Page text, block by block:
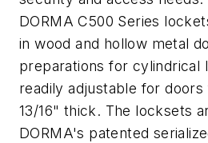
DORMA C500 Series
in wood and hollow metal
preparations for cylindrical
readily adjustable for
13/16" thick. The locksets
DORMA's patented